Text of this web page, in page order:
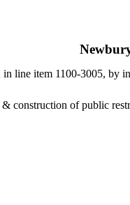
line item 1100-3005, by
construction of public